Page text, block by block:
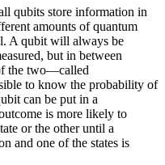
qubits store information in
amounts of quantum
A qubit will always be
but in between
the two—called
to know the probability of
can be put in a
is more likely to
or the other until a
and one of the states is